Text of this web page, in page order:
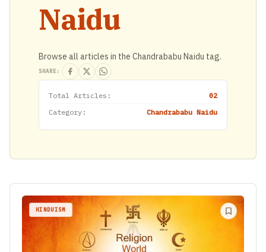
Naidu
Browse all articles in the Chandrababu Naidu tag.
SHARE:
Total Articles:
02
Category:
Chandrababu Naidu
HINDUISM